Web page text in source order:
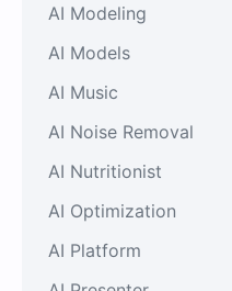
AI Modeling
AI Models
AI Music
AI Noise Removal
AI Nutritionist
AI Optimization
AI Platform